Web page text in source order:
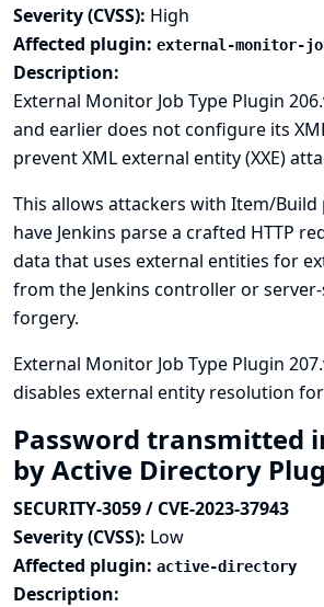
Severity (CVSS): High
Affected plugin: external-monitor-
Description:
External Monitor Job Type Plugin
and earlier does not configure its
prevent XML external entity (XXE)
This allows attackers with Item/
have Jenkins parse a crafted HTTP
data that uses external entities for
from the Jenkins controller or
forgery.
External Monitor Job Type Plugin
disables external entity resolution for
Password transmitted
by Active Directory
SECURITY-3059 / CVE-2023-37943
Severity (CVSS): Low
Affected plugin: active-directory
Description: